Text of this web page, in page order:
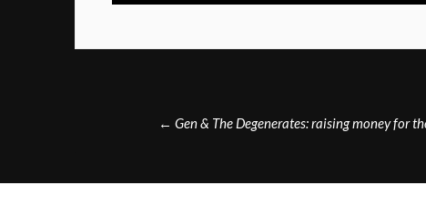
← Gen & The Degenerates: raising money for